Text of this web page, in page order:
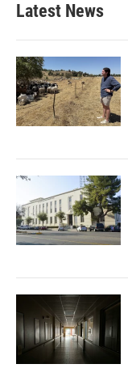
Latest News